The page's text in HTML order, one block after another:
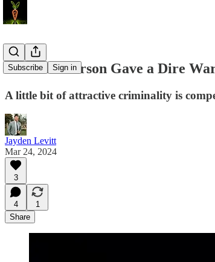
Subscribe Sign in
Jordan Peterson Gave a Dire
A little bit of attractive criminality is
Jayden Levitt
Mar 24, 2024
3
4
1
Share